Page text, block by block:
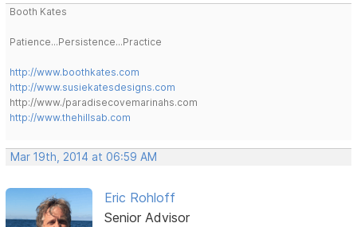
Booth Kates
Patience...Persistence...Practice
http://www.boothkates.com
http://www.susiekatesdesigns.com
http://www./paradisecovemarinahs.com
http://www.thehillsab.com
Mar 19th, 2014 at 06:59 AM
Eric Rohloff
Senior Advisor